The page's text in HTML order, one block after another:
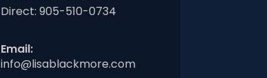
Direct: 905-510-0734
Email:
info@lisablackmore.com